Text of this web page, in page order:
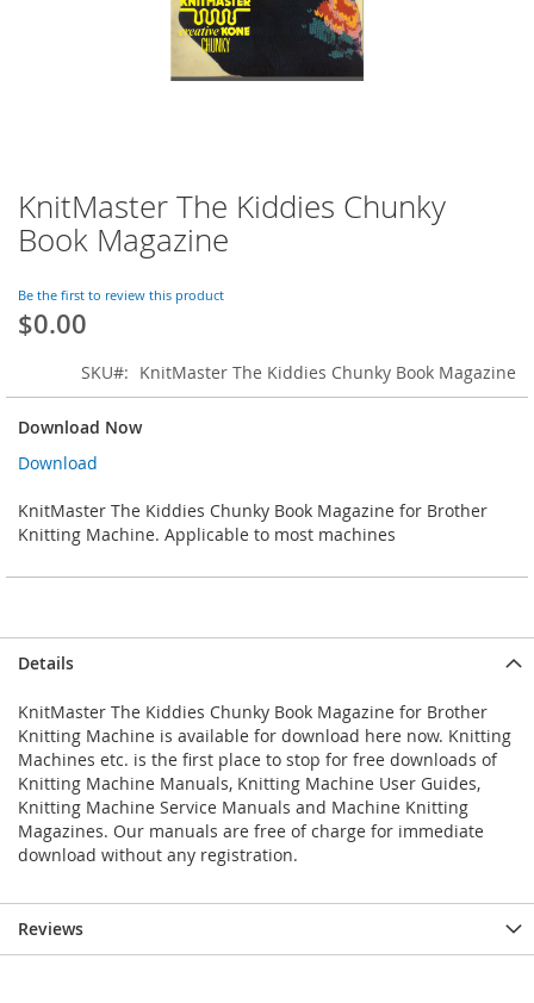
KnitMaster The Kiddies Chunky
Book Magazine
Be the first to review this product
$0.00
SKU KnitMaster The Kiddies Chunky Book Magazine
Download Now
Download
KnitMaster The Kiddies Chunky Book Magazine for Brother
Knitting Machine. Applicable to most machines
Skip
to
the
of
the
Details
KnitMaster The Kiddies Chunky Book Magazine for Brother
Knitting Machine is available for download here now. Knitting
Machines etc. is the first place to stop for free downloads of
Knitting Machine Manuals, Knitting Machine User Guides,
Knitting Machine Service Manuals and Machine Knitting
Magazines. Our manuals are free of charge for immediate
download without any registration.
Reviews